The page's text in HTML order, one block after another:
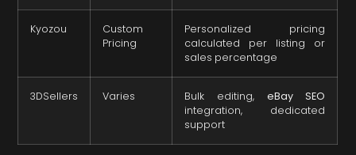
Kyozou
Custom
Pricing
Personalized pricing
calculated per listing or
sales percentage
3DSellers Varies Bulk editing, eBay SEO
integration, dedicated
support